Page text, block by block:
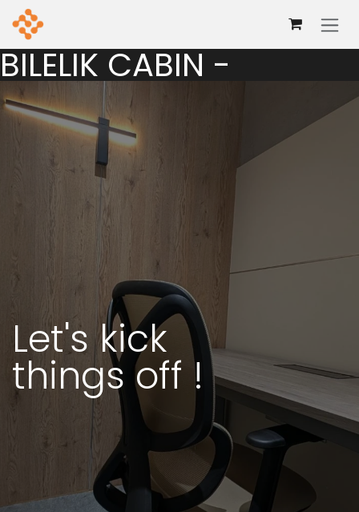
Skip to Content
BILELIK CABIN -
Let's kick
things off !